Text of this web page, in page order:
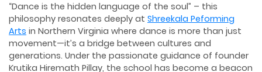
“Dance is the hidden language of the soul” – this
philosophy resonates deeply at Shreekala Peforming
Arts in Northern Virginia where dance is more than just
movement—it’s a bridge between cultures and
generations. Under the passionate guidance of founder
Krutika Hiremath Pillay, the school has become a beacon